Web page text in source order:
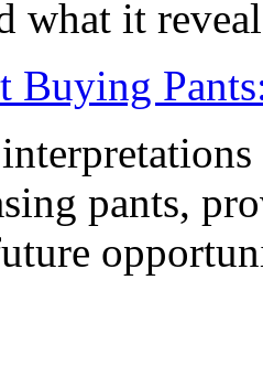
what it
Buying
pants,